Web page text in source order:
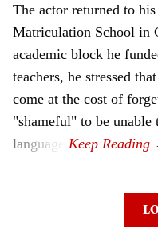
The actor returned to
Matriculation School in
academic block he
teachers, he stressed
come at the cost of
"shameful" to be
language.